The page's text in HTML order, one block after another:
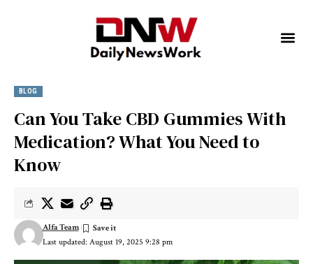
BLOG
Can You Take CBD Gummies With
Medication? What You Need to
Know
Last updated: August 19, 2025 9:28 pm
Alfa Team